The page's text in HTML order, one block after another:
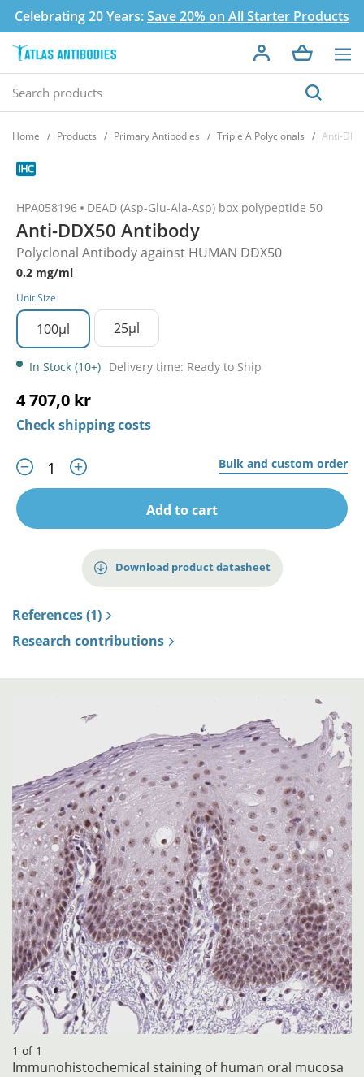
Celebrating 20 Years:Save 20% on All Starter Products
Home Products Primary Antibodies Triple A Polyclonals Anti-
HPA058196 DEAD (Asp-Glu-Ala-Asp) box polypeptide 50
Anti-DDX50 Antibody
Polyclonal Antibody against HUMAN DDX50
0.2 mg/ml
Unit Size
100µl 25µl
In Stock (10+) Delivery time: Ready to Ship
4 707,0 kr
Check shipping costs
Bulk and custom order
Add to cart
Download product datasheet
References (1)
Research contributions
1 of 1
Immunohistochemical staining of human oral mucosa